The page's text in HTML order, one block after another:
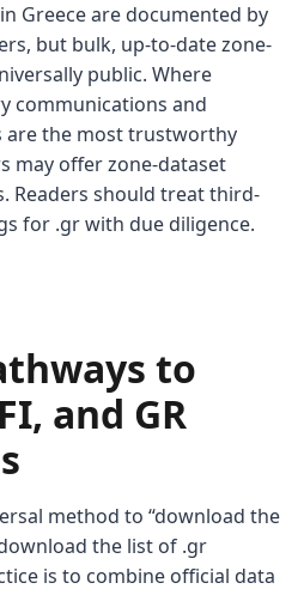
Greece are documented by
but bulk, up-to-date zone-
public. Where
communications and
are the most trustworthy
may offer zone-dataset
Readers should treat third-
for .gr with due diligence.
to
and GR
method to “download the
the list of .gr
is to combine official data